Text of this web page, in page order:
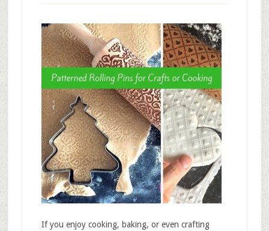
If you enjoy cooking, baking, or even crafting